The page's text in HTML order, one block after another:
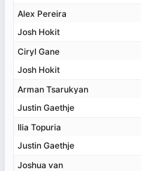
Alex Pereira
Josh Hokit
Ciryl Gane
Josh Hokit
Arman Tsarukyan
Justin Gaethje
Ilia Topuria
Justin Gaethje
Joshua van
Alex Pereira
Josh Hokit
Ciryl Gane
Josh Hokit
Arman Tsarukyan
Justin Gaethje
Ilia Topuria
Justin Gaethje
Joshua van